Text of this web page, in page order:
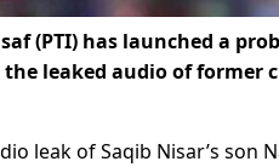
(PTI) has launched a
leaked audio of former
leak of Saqib Nisar’s son